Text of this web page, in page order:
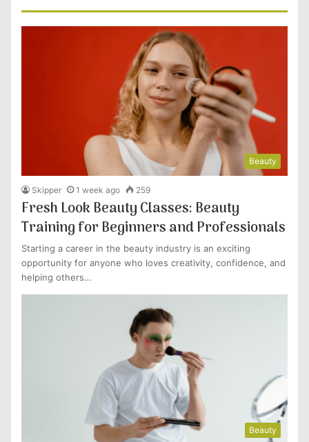
Beauty
Skipper 1 week ago 259
Fresh Look Beauty Classes: Beauty
Training for Beginners and Professionals
Starting a career in the beauty industry is an exciting
opportunity for anyone who loves creativity, confidence, and
helping others…
Beauty